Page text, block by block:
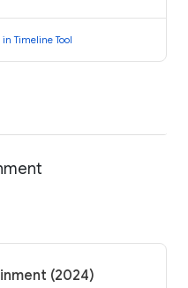
in Timeline Tool
(2024)